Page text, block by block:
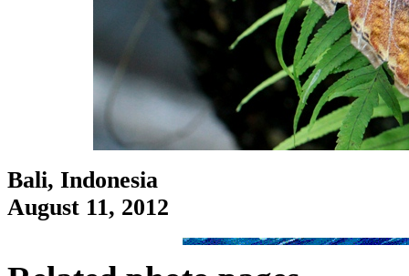
Bali, Indonesia
August 11, 2012